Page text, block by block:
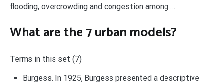
flooding, overcrowding and congestion among …
What are the 7 urban models?
Terms in this set (7)
Burgess. In 1925, Burgess presented a descriptive